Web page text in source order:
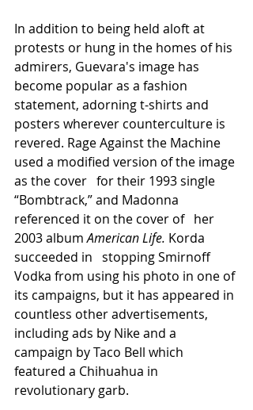
In addition to being held aloft at
protests or hung in the homes of his
admirers, Guevara's image has
become popular as a fashion
statement, adorning t-shirts and
posters wherever counterculture is
revered. Rage Against the Machine
used a modified version of the image
as the cover   for their 1993 single
“Bombtrack,” and Madonna
referenced it on the cover of   her
2003 album American Life. Korda
succeeded in   stopping Smirnoff
Vodka from using his photo in one of
its campaigns, but it has appeared in
countless other advertisements,
including ads by Nike and a
campaign by Taco Bell which
featured a Chihuahua in
revolutionary garb.